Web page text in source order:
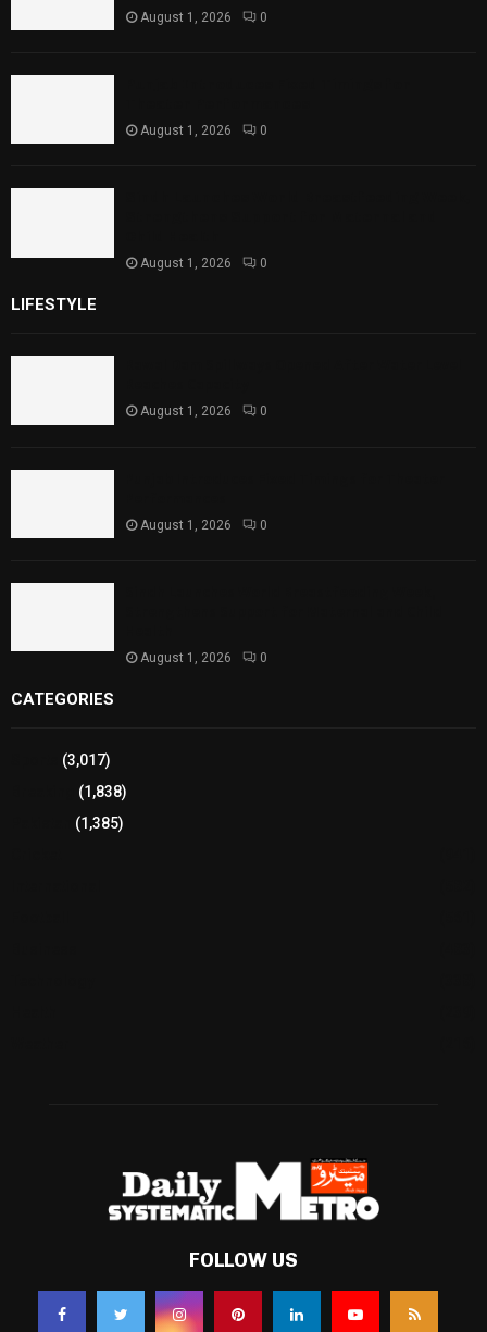
August 1, 2026 0
August 1, 2026 0
August 1, 2026 0
LIFESTYLE
August 1, 2026 0
August 1, 2026 0
August 1, 2026 0
CATEGORIES
(3,017)
(1,838)
(1,385)
FOLLOW US